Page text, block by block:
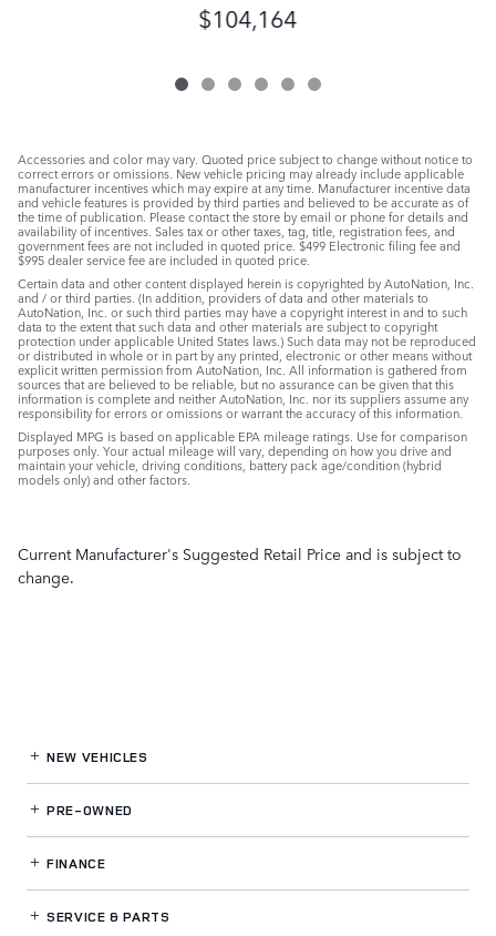
$104,164
Accessories and color may vary. Quoted price subject to change without notice to
correct errors or omissions. New vehicle pricing may already include applicable
manufacturer incentives which may expire at any time. Manufacturer incentive data
and vehicle features is provided by third parties and believed to be accurate as of
the time of publication. Please contact the store by email or phone for details and
availability of incentives. Sales tax or other taxes, tag, title, registration fees, and
government fees are not included in quoted price. $499 Electronic filing fee and
$995 dealer service fee are included in quoted price.
Certain data and other content displayed herein is copyrighted by AutoNation, Inc.
and / or third parties. (In addition, providers of data and other materials to
AutoNation, Inc. or such third parties may have a copyright interest in and to such
data to the extent that such data and other materials are subject to copyright
protection under applicable United States laws.) Such data may not be reproduced
or distributed in whole or in part by any printed, electronic or other means without
explicit written permission from AutoNation, Inc. All information is gathered from
sources that are believed to be reliable, but no assurance can be given that this
information is complete and neither AutoNation, Inc. nor its suppliers assume any
responsibility for errors or omissions or warrant the accuracy of this information.
Displayed MPG is based on applicable EPA mileage ratings. Use for comparison
purposes only. Your actual mileage will vary, depending on how you drive and
maintain your vehicle, driving conditions, battery pack age/condition (hybrid
models only) and other factors.
Current Manufacturer's Suggested Retail Price and is subject to
change.
NEW VEHICLES
PRE-OWNED
FINANCE
SERVICE& PARTS